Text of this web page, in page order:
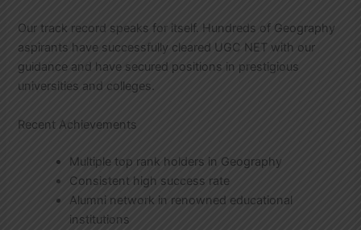
Our track record speaks for itself. Hundreds of Geography
aspirants have successfully cleared UGC NET with our
guidance and have secured positions in prestigious
universities and colleges.
Recent Achievements
Multiple top rank holders in Geography
Consistent high success rate
Alumni network in renowned educational
institutions